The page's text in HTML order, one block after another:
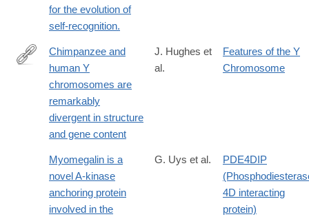
for the evolution of
self-recognition.
http://dx.doi.org/10.1038/nature08700
Chimpanzee and
human Y
chromosomes are
remarkably
divergent in structure
and gene content
J. Hughes et
al.
Features of the Y
Chromosome
Myomegalin is a
novel A-kinase
anchoring protein
involved in the
G. Uys et al.
PDE4DIP
4D interacting
protein)